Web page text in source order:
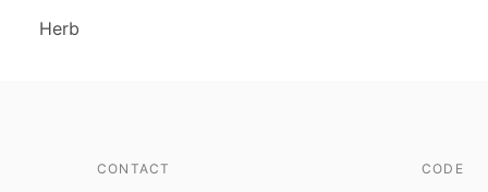
Herb
CONTACT CODE